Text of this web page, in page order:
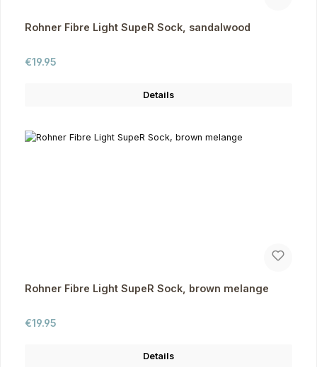
Rohner Fibre Light SupeR Sock, sandalwood
Regular price:
€19.95
Details
Rohner Fibre Light SupeR Sock, brown melange
Regular price:
€19.95
Details